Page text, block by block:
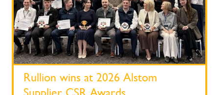
Rullion wins at 2026 Alstom